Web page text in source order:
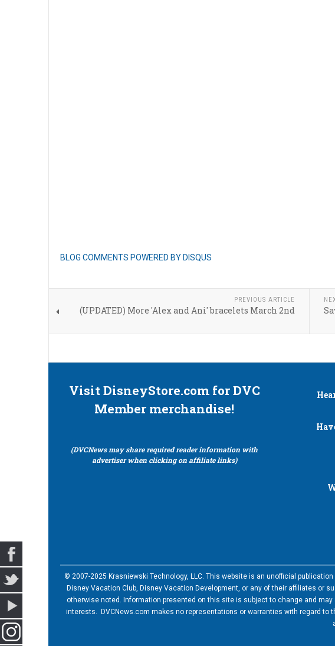
BLOG COMMENTS POWERED BY DISQUS
PREVIOUS ARTICLE
(UPDATED) More 'Alex and Ani' bracelets March 2nd
Visit DisneyStore.com for DVC
Member merchandise!
(DVCNews may share required reader information with
advertiser when clicking on affiliate links)
© 2007-2025 Krasniewski Technology, LLC. This website is an unofficial
Disney Vacation Club, Disney Vacation Development, or any of their affiliates or
otherwise noted. Information presented on this site is subject to change and
interests. DVCNews.com makes no representations or warranties with regard